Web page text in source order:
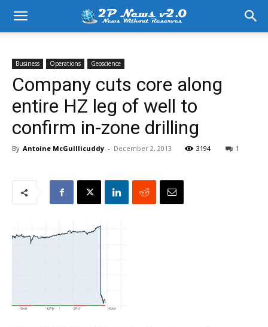
Business Operations Geoscience
Company cuts core along
entire HZ leg of well to
confirm in-zone drilling
By Antoine McGuillicuddy - December 2, 2013 3194 1